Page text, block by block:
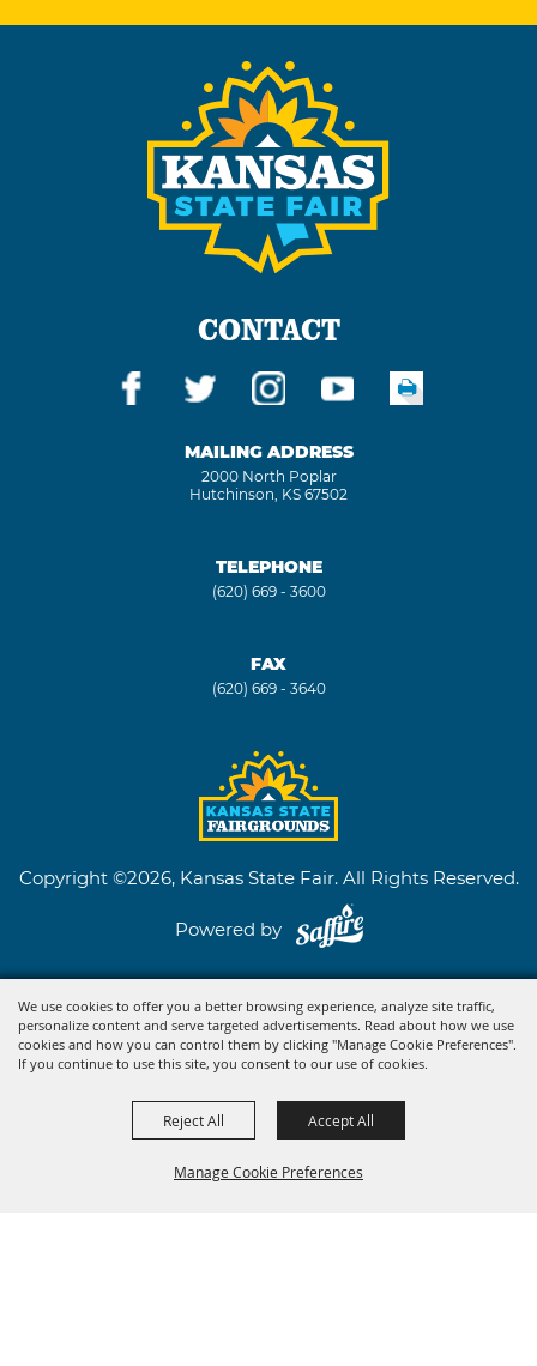
We use cookies to offer you a better browsing experience, analyze site traffic,
personalize content and serve targeted advertisements. Read about how we use
cookies and how you can control them by clicking "Manage Cookie Preferences".
If you continue to use this site, you consent to our use of cookies.
Manage Cookie Preferences
Reject All Accept All
CONTACT
MAILING ADDRESS
2000 North Poplar
Hutchinson, KS 67502
TELEPHONE
(620) 669 - 3600
FAX
(620) 669 - 3640
Copyright ©2026, Kansas State Fair. All Rights Reserved.
Powered by